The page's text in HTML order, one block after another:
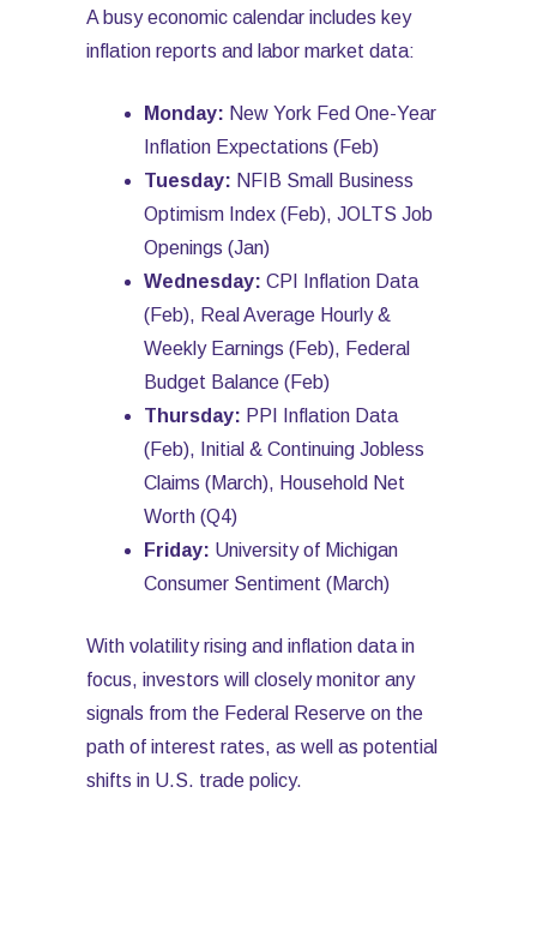
A busy economic calendar includes key
inflation reports and labor market data:
Monday: New York Fed One-Year
Inflation Expectations (Feb)
Tuesday: NFIB Small Business
Optimism Index (Feb), JOLTS Job
Openings (Jan)
Wednesday: CPI Inflation Data
(Feb), Real Average Hourly &
Weekly Earnings (Feb), Federal
Budget Balance (Feb)
Thursday: PPI Inflation Data
(Feb), Initial & Continuing Jobless
Claims (March), Household Net
Worth (Q4)
Friday: University of Michigan
Consumer Sentiment (March)
With volatility rising and inflation data in
focus, investors will closely monitor any
signals from the Federal Reserve on the
path of interest rates, as well as potential
shifts in U.S. trade policy.